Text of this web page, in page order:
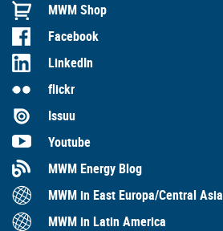
MWM Shop
Facebook
LinkedIn
flickr
Issuu
Youtube
MWM Energy Blog
MWM in East Europa/Central Asia
MWM in Latin America